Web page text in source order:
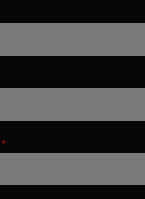
*